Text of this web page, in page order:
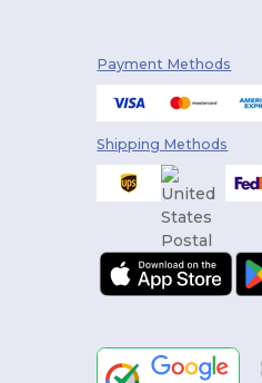
Payment Methods
Shipping Methods